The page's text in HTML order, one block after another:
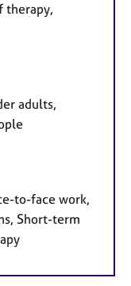
therapy,
adults,
to-face work,
Short-term